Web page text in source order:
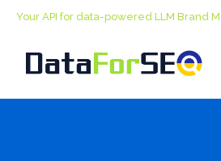
Your API for data-powered LLM Brand